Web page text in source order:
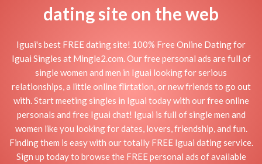
dating site on the web
Iguai's best FREE dating site! 100% Free Online Dating for
Iguai Singles at Mingle2.com. Our free personal ads are full of
single women and men in Iguai looking for serious
relationships, a little online flirtation, or new friends to go out
with. Start meeting singles in Iguai today with our free online
personals and free Iguai chat! Iguai is full of single men and
women like you looking for dates, lovers, friendship, and fun.
Finding them is easy with our totally FREE Iguai dating service.
Sign up today to browse the FREE personal ads of available